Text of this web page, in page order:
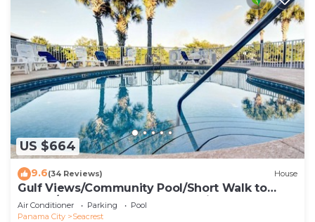
US $664
9.6(34 Reviews) House
Gulf Views/Community Pool/Short Walk to
Beach/Recently updated Charming Beach
House/Sleeps 15/WiFi
Air Conditioner Parking
Pool
Panama City
Seacrest